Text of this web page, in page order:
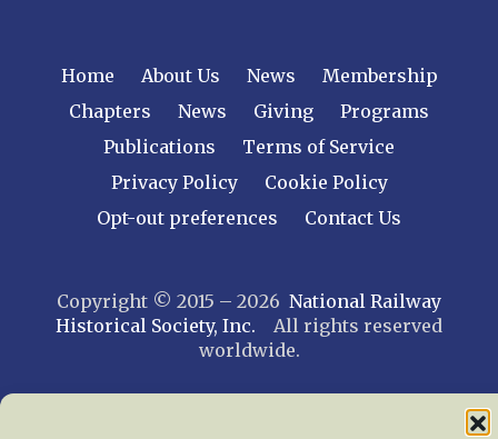
Home About Us News
Membership
Chapters
News Giving
Programs
Publications
Terms of Service
Privacy Policy
Cookie Policy
Opt-out preferences
Contact Us
Copyright © 2015 – 2026 National Railway
Historical Society, Inc. All rights reserved
worldwide.
web design by trishah